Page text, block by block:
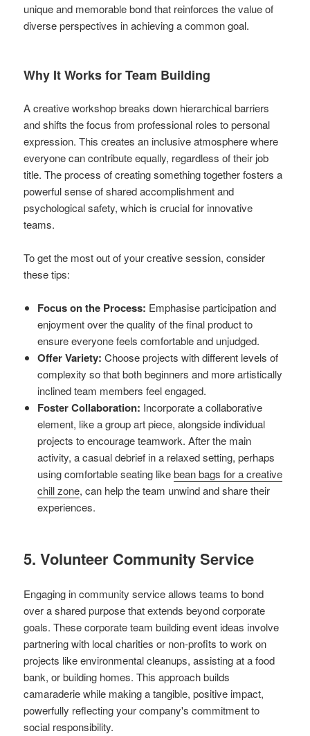
unique and memorable bond that reinforces the value of
diverse perspectives in achieving a common goal.
Why It Works for Team Building
A creative workshop breaks down hierarchical barriers
and shifts the focus from professional roles to personal
expression. This creates an inclusive atmosphere where
everyone can contribute equally, regardless of their job
title. The process of creating something together fosters a
powerful sense of shared accomplishment and
psychological safety, which is crucial for innovative
teams.
To get the most out of your creative session, consider
these tips:
Focus on the Process: Emphasise participation and
enjoyment over the quality of the final product to
ensure everyone feels comfortable and unjudged.
Offer Variety: Choose projects with different levels of
complexity so that both beginners and more artistically
inclined team members feel engaged.
Foster Collaboration: Incorporate a collaborative
element, like a group art piece, alongside individual
projects to encourage teamwork. After the main
activity, a casual debrief in a relaxed setting, perhaps
using comfortable seating likebean bags for a creative
chill zone, can help the team unwind and share their
experiences.
5. Volunteer Community Service
Engaging in community service allows teams to bond
over a shared purpose that extends beyond corporate
goals. These corporate team building event ideas involve
partnering with local charities or non-profits to work on
projects like environmental cleanups, assisting at a food
bank, or building homes. This approach builds
camaraderie while making a tangible, positive impact,
powerfully reflecting your company's commitment to
social responsibility.